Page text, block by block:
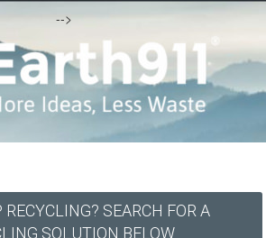
-->
RECYCLING? SEARCH FOR A
SOLUTION BELOW